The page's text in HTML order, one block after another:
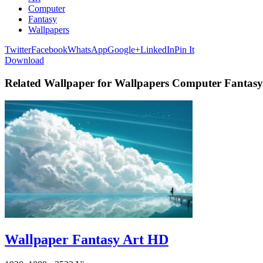
Computer
Fantasy
Wallpapers
TwitterFacebookWhatsAppGoogle+LinkedInPin It
Download
Related Wallpaper for Wallpapers Computer
Wallpaper Fantasy Art HD